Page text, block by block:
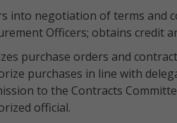
into negotiation of terms and
Officers; obtains credit
purchase orders and
purchases in line with
to the Contracts
official.